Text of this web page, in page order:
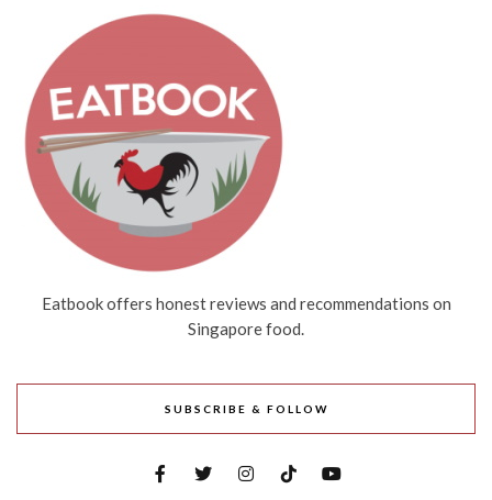
Eatbook offers honest reviews and recommendations on
Singapore food.
SUBSCRIBE & FOLLOW